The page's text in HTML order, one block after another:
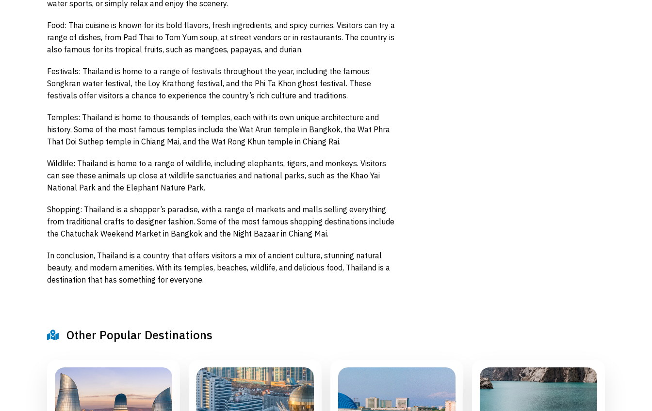
water sports, or simply relax and enjoy the scenery.
Food: Thai cuisine is known for its bold flavors, fresh ingredients, and spicy curries. Visitors can try a
range of dishes, from Pad Thai to Tom Yum soup, at street vendors or in restaurants. The country is
also famous for its tropical fruits, such as mangoes, papayas, and durian.
Festivals: Thailand is home to a range of festivals throughout the year, including the famous
Songkran water festival, the Loy Krathong festival, and the Phi Ta Khon ghost festival. These
festivals offer visitors a chance to experience the country’s rich culture and traditions.
Temples: Thailand is home to thousands of temples, each with its own unique architecture and
history. Some of the most famous temples include the Wat Arun temple in Bangkok, the Wat Phra
That Doi Suthep temple in Chiang Mai, and the Wat Rong Khun temple in Chiang Rai.
Wildlife: Thailand is home to a range of wildlife, including elephants, tigers, and monkeys. Visitors
can see these animals up close at wildlife sanctuaries and national parks, such as the Khao Yai
National Park and the Elephant Nature Park.
Shopping: Thailand is a shopper’s paradise, with a range of markets and malls selling everything
from traditional crafts to designer fashion. Some of the most famous shopping destinations include
the Chatuchak Weekend Market in Bangkok and the Night Bazaar in Chiang Mai.
In conclusion, Thailand is a country that offers visitors a mix of ancient culture, stunning natural
beauty, and modern amenities. With its temples, beaches, wildlife, and delicious food, Thailand is a
destination that has something for everyone.
Other Popular Destinations